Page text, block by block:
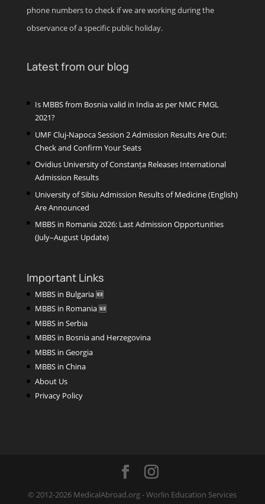
phone numbers to check if we are working during the
observance of a specific public holiday.
Latest from our blog
Is MBBS from Bosnia valid in India as per NMC FMGL
2021?
UMF Cluj-Napoca Session 2 Admission Results Are Out:
Check and Confirm Your Seats
Ovidius University of Constanța Releases International
Admission Results
University of Sibiu Admission Results of Medicine (English)
Are Announced
MBBS in Romania 2026: Last Admission Opportunities
(July–August Update)
Important Links
MBBS in Bulgaria 🆕
MBBS in Romania 🆕
MBBS in Serbia
MBBS in Bosnia and Herzegovina
MBBS in Georgia
MBBS in China
About Us
Privacy Policy
© 2012-2026 MedicalAbroad.org - Worlin Education Services